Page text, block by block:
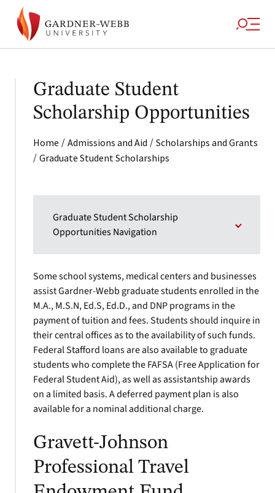
Graduate Student
Scholarship Opportunities
Home / Admissions and Aid / Scholarships and Grants
/ Graduate Student Scholarships
Graduate Student Scholarship
Opportunities Navigation
Some school systems, medical centers and businesses
assist Gardner-Webb graduate students enrolled in the
M.A., M.S.N, Ed.S, Ed.D., and DNP programs in the
payment of tuition and fees. Students should inquire in
their central offices as to the availability of such funds.
Federal Stafford loans are also available to graduate
students who complete the FAFSA (Free Application for
Federal Student Aid), as well as assistantship awards
on a limited basis. A deferred payment plan is also
available for a nominal additional charge.
Gravett-Johnson
Professional Travel